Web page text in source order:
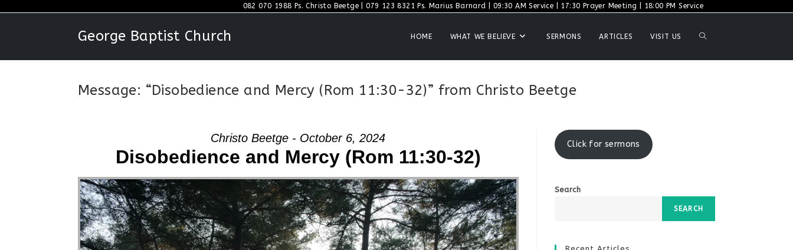
082 070 1988 Ps. Christo Beetge | 079 123 8321 Ps. Marius Barnard | 09:30 AM Service | 17:30 Prayer Meeting | 18:00 PM Service
George Baptist Church HOME WHAT WE BELIEVE SERMONS ARTICLES VISIT US TOGGLE
Message: “Disobedience and Mercy (Rom 11:30-32)” from Christo Beetge
Christo Beetge - October 6, 2024
Disobedience and Mercy (Rom 11:30-32)
Click for sermons
Search
SEARCH
Recent Articles